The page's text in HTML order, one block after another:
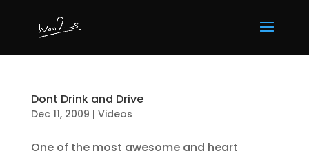
Dont Drink and Drive
Dec 11, 2009 | Videos
One of the most awesome and heart